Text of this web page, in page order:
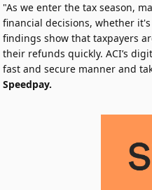
"As we enter the tax season,
financial decisions, whether
findings show that taxpayers
their refunds quickly. ACI’s
fast and secure manner and
Speedpay.